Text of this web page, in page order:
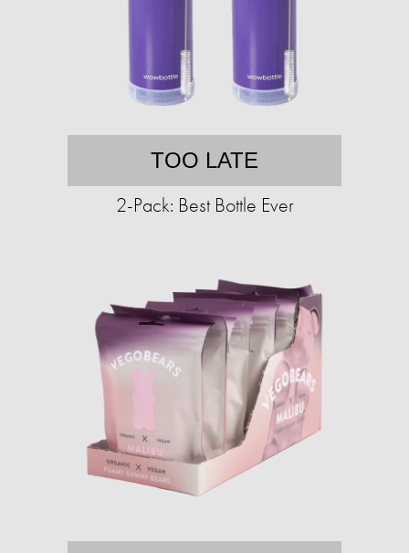
TOO LATE
2-Pack: Best Bottle Ever